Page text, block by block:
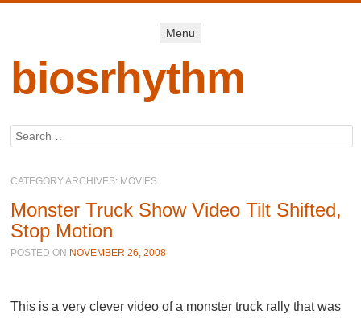
Menu
biosrhythm
Search
CATEGORY ARCHIVES: MOVIES
Monster Truck Show Video Tilt Shifted,
Stop Motion
POSTED ON NOVEMBER 26, 2008
This is a very clever video of a monster truck rally that was